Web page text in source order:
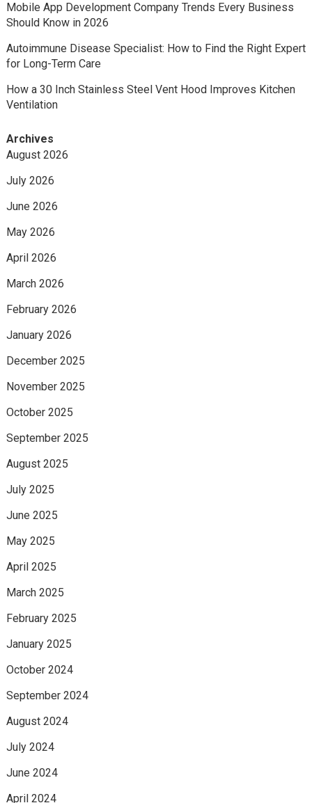
Mobile App Development Company Trends Every Business
Should Know in 2026
Autoimmune Disease Specialist: How to Find the Right Expert
for Long-Term Care
How a 30 Inch Stainless Steel Vent Hood Improves Kitchen
Ventilation
Archives
August 2026
July 2026
June 2026
May 2026
April 2026
March 2026
February 2026
January 2026
December 2025
November 2025
October 2025
September 2025
August 2025
July 2025
June 2025
May 2025
April 2025
March 2025
February 2025
January 2025
October 2024
September 2024
August 2024
July 2024
June 2024
April 2024